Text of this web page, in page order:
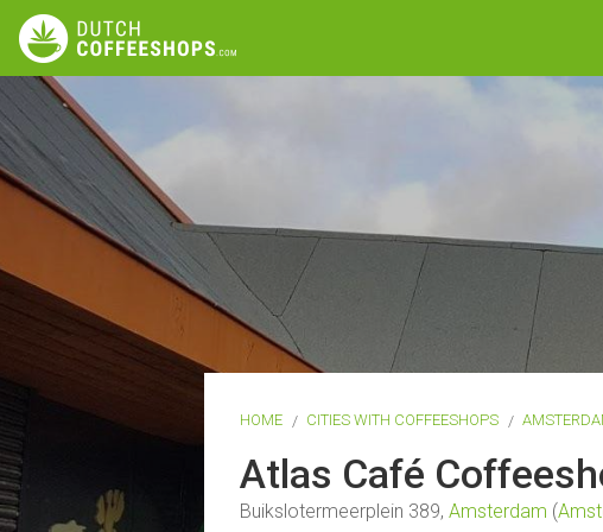
HOME CITIES WITH COFFEESHOPS
Atlas Café
Buikslotermeerplein 389, Amsterdam (